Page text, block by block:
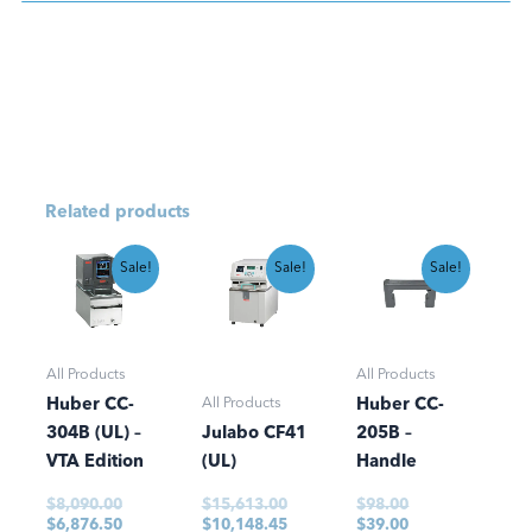
Related products
Sale!
All Products
Huber CC-
304B (UL) –
VTA Edition
$8,090.00
Original
price
was:
$8,090.00.
$6,876.50
Current
price
is:
$6,876.50.
Sale!
All Products
Julabo CF41
(UL)
$15,613.00
Original
price
$10,148.45
Current
price
Sale!
All Products
Huber CC-
205B –
Handle
$98.00
Original
price
was:
$39.00
Current
price
is: